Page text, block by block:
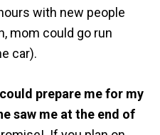
with new people
mom could go run
car).
prepare me for my
saw me at the end of